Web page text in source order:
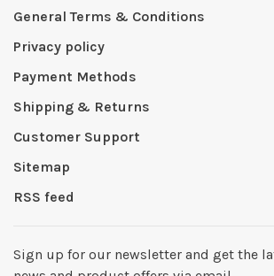
General Terms & Conditions
Privacy policy
Payment Methods
Shipping & Returns
Customer Support
Sitemap
RSS feed
Sign up for our newsletter and get the